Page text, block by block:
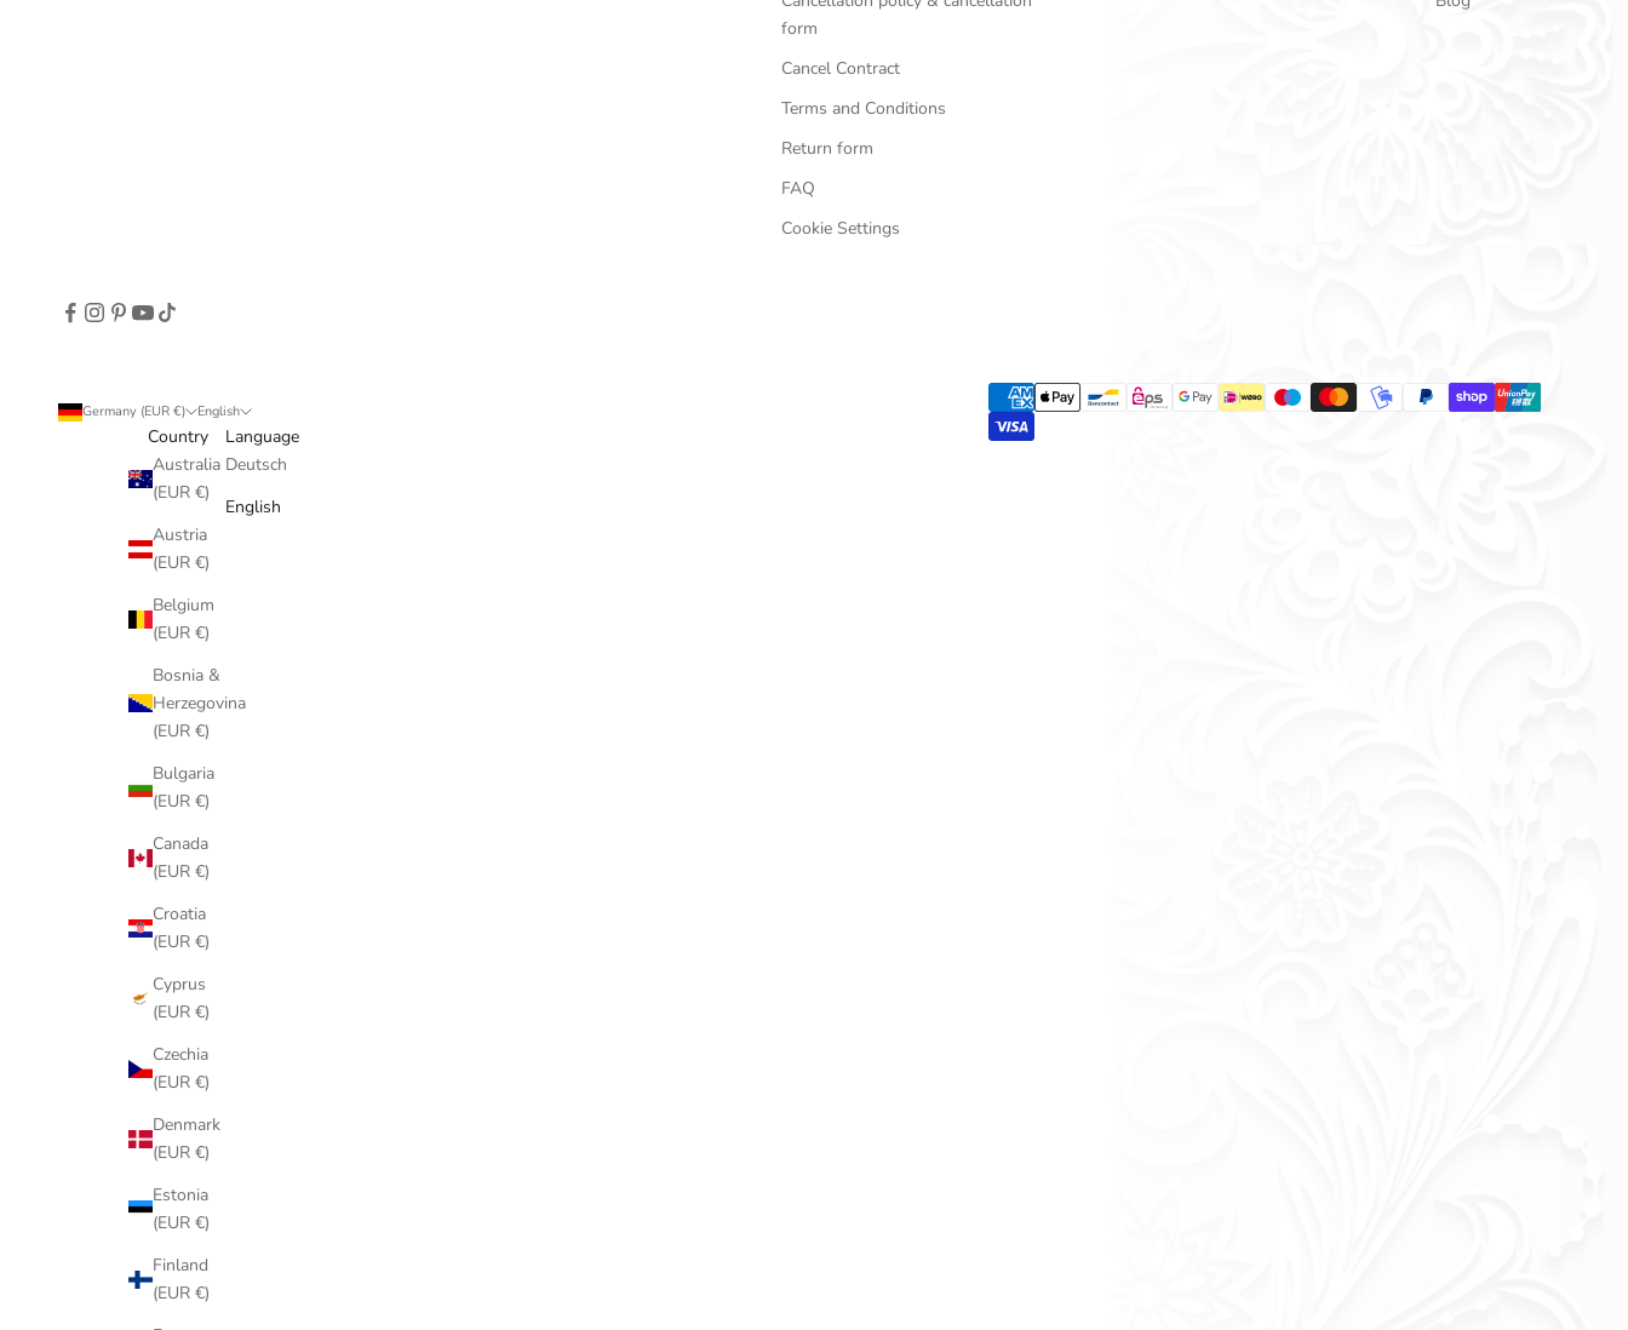
form
Cancel Contract
Terms and Conditions
Return form
FAQ
Cookie Settings
Germany (EUR €)
Country
Australia
(EUR €)
Austria
(EUR €)
Belgium
(EUR €)
Bosnia &
Herzegovina
(EUR €)
Bulgaria
(EUR €)
Canada
(EUR €)
Croatia
(EUR €)
Cyprus
(EUR €)
Czechia
(EUR €)
Denmark
(EUR €)
Estonia
(EUR €)
Finland
(EUR €)
English
Language
Deutsch
English